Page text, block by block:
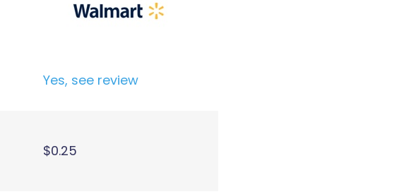
Yes, see review
$0.25